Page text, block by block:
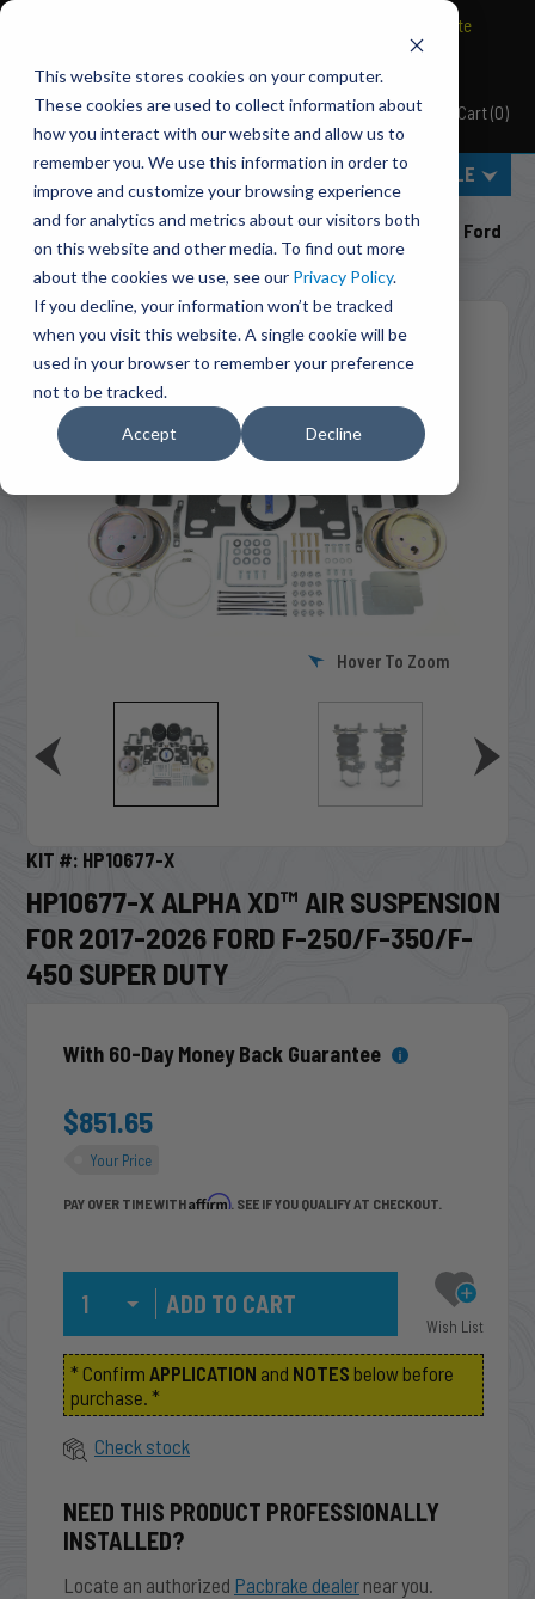
This website stores cookies on your computer.
These cookies are used to collect information about
how you interact with our website and allow us to
remember you. We use this information in order to
improve and customize your browsing experience
and for analytics and metrics about our visitors both
on this website and other media. To find out more
about the cookies we use, see our Privacy Policy.
If you decline, your information won’t be tracked
when you visit this website. A single cookie will be
used in your browser to remember your preference
not to be tracked.
Accept Decline
Pacbrake
BRAVO Wireless Air Controls - Click here to explore ultimate
MENU
Cart(0)
SELECT VEHICLE
Home
Air Suspension
HP10677-X ALPHA XD™ Air Suspension For 2017-2026 Ford
F-250/F-350/F-450 Super Duty
Hover To Zoom
KIT #: HP10677-X
HP10677-X ALPHA XD™ AIR SUSPENSION
FOR 2017-2026 FORD F-250/F-350/F-
450 SUPER DUTY
With 60-Day Money Back Guarantee
$851.65
Your Price
PAY OVER TIME WITHAffirm. SEE IF YOU QUALIFY AT CHECKOUT.
Wish List
* Confirm APPLICATION and NOTES below before
purchase. *
Check stock
NEED THIS PRODUCT PROFESSIONALLY
INSTALLED?
Locate an authorized Pacbrake dealer near you.